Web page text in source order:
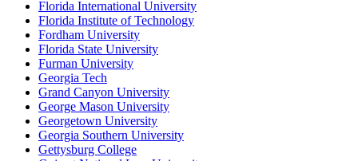
Florida International University
Florida Institute of Technology
Fordham University
Florida State University
Furman University
Georgia Tech
Grand Canyon University
George Mason University
Georgetown University
Georgia Southern University
Gettysburg College